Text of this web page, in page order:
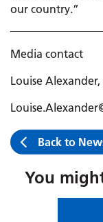
our country.”
Media contact
Louise
Back to
You